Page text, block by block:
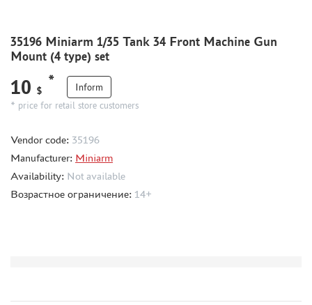
GREAT WALL HOBBY (0)
MAGIC MODELS (35)
MIRROR-MODELS (1)
KV MODELS (0)
QUICKBOOST (1907)
AIRES (1568)
PLUSMODEL (0)
35196 Miniarm 1/35 Tank 34 Front Machine Gun
Mount (4 type) set
10 $
*
Inform
* price for retail store customers
Vendor code: 35196
Manufacturer: Miniarm
Availability: Not available
Возрастное ограничение: 14+